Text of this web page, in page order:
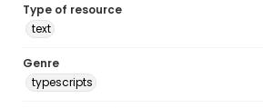
Type of resource
text
Genre
typescripts